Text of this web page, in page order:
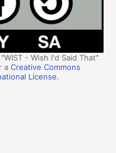
- Wish I'd Said That"
aCreative Commons
License.